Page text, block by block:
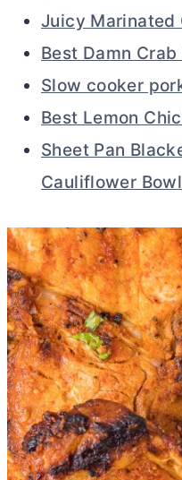
Juicy Marinated
Best Damn Crab
Slow cooker
Best Lemon
Sheet Pan
Cauliflower Bowl